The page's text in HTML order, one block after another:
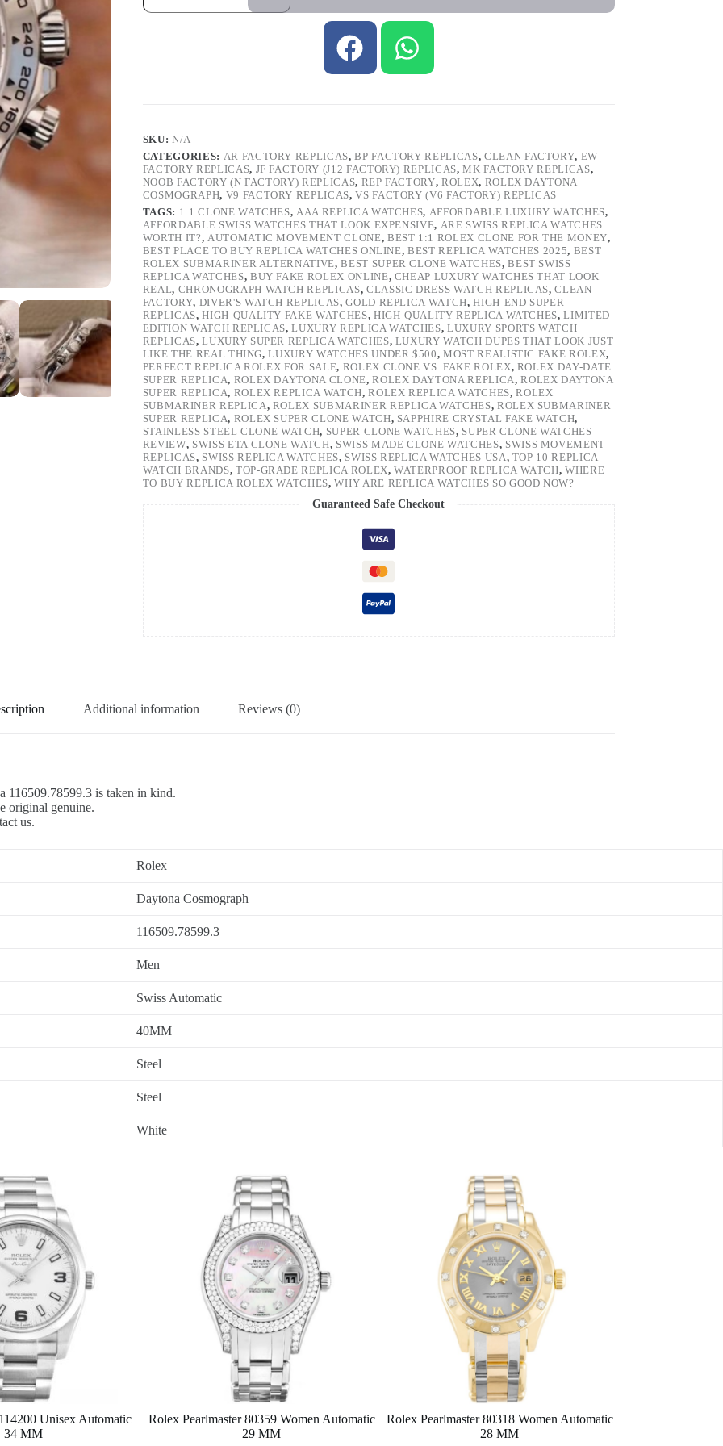
SKU:N/A
CATEGORIES: AR FACTORY REPLICAS,BP FACTORY REPLICAS, CLEAN FACTORY, EW
FACTORY REPLICAS, JF FACTORY (J12 FACTORY) REPLICAS,MK FACTORY REPLICAS,
NOOB FACTORY (N FACTORY) REPLICAS, REP FACTORY,ROLEX, ROLEX DAYTONA
COSMOGRAPH, V9 FACTORY REPLICAS,VS FACTORY (V6 FACTORY) REPLICAS
TAGS: 1:1 CLONE WATCHES,AAA REPLICA WATCHES, AFFORDABLE LUXURY WATCHES,
AFFORDABLE SWISS WATCHES THAT LOOK EXPENSIVE, ARE SWISS REPLICA WATCHES
WORTH IT?, AUTOMATIC MOVEMENT CLONE, BEST 1:1 ROLEX CLONE FOR THE MONEY,
BEST PLACE TO BUY REPLICA WATCHES ONLINE,BEST REPLICA WATCHES 2025, BEST
ROLEX SUBMARINER ALTERNATIVE,BEST SUPER CLONE WATCHES,BEST SWISS
REPLICA WATCHES, BUY FAKE ROLEX ONLINE, CHEAP LUXURY WATCHES THAT LOOK
REAL, CHRONOGRAPH WATCH REPLICAS, CLASSIC DRESS WATCH REPLICAS,CLEAN
FACTORY, DIVER'S WATCH REPLICAS,GOLD REPLICA WATCH,HIGH-END SUPER
REPLICAS,HIGH-QUALITY FAKE WATCHES, HIGH-QUALITY REPLICA WATCHES,LIMITED
EDITION WATCH REPLICAS,LUXURY REPLICA WATCHES,LUXURY SPORTS WATCH
REPLICAS,LUXURY SUPER REPLICA WATCHES, LUXURY WATCH DUPES THAT LOOK JUST
LIKE THE REAL THING,LUXURY WATCHES UNDER $500,MOST REALISTIC FAKE ROLEX,
PERFECT REPLICA ROLEX FOR SALE, ROLEX CLONE VS. FAKE ROLEX, ROLEX DAY-DATE
SUPER REPLICA, ROLEX DAYTONA CLONE,ROLEX DAYTONA REPLICA,ROLEX DAYTONA
SUPER REPLICA, ROLEX REPLICA WATCH,ROLEX REPLICA WATCHES,ROLEX
SUBMARINER REPLICA, ROLEX SUBMARINER REPLICA WATCHES, ROLEX SUBMARINER
SUPER REPLICA, ROLEX SUPER CLONE WATCH, SAPPHIRE CRYSTAL FAKE WATCH,
STAINLESS STEEL CLONE WATCH, SUPER CLONE WATCHES, SUPER CLONE WATCHES
REVIEW, SWISS ETA CLONE WATCH, SWISS MADE CLONE WATCHES, SWISS MOVEMENT
REPLICAS, SWISS REPLICA WATCHES, SWISS REPLICA WATCHES USA, TOP 10 REPLICA
WATCH BRANDS, TOP-GRADE REPLICA ROLEX,WATERPROOF REPLICA WATCH,WHERE
TO BUY REPLICA ROLEX WATCHES,WHY ARE REPLICA WATCHES SO GOOD NOW?
Guaranteed Safe Checkout
Additional information Reviews (0)
116509.78599.3 is taken in kind.
original genuine.
us.
Rolex
Daytona Cosmograph
116509.78599.3
Men
Swiss Automatic
40MM
Steel
Steel
White
Unisex Automatic
34 MM
Rolex Pearlmaster 80359 Women Automatic
29 MM
Rolex Pearlmaster 80318 Women Automatic
28 MM